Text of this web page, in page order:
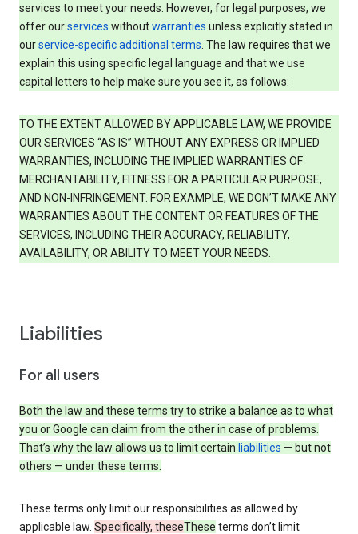
services to meet your needs. However, for legal purposes, we
offer ourservices withoutwarranties unless explicitly stated in
ourservice-specific additional terms . The law requires that we
explain this using specific legal language and that we use
capital letters to help make sure you see it, as follows:
TO THE EXTENT ALLOWED BY APPLICABLE LAW, WE PROVIDE
OUR SERVICES “AS IS” WITHOUT ANY EXPRESS OR IMPLIED
WARRANTIES, INCLUDING THE IMPLIED WARRANTIES OF
MERCHANTABILITY, FITNESS FOR A PARTICULAR PURPOSE,
AND NON-INFRINGEMENT. FOR EXAMPLE, WE DON’T MAKE ANY
WARRANTIES ABOUT THE CONTENT OR FEATURES OF THE
SERVICES, INCLUDING THEIR ACCURACY, RELIABILITY,
AVAILABILITY, OR ABILITY TO MEET YOUR NEEDS.
Liabilities
For all users
Both the law and these terms try to strike a balance as to what
you or Google can claim from the other in case of problems.
That’s why the law allows us to limit certain liabilities — but not
others — under these terms.
These terms only limit our responsibilities as allowed by
applicable law. Specifically, theseThese terms don’t limit